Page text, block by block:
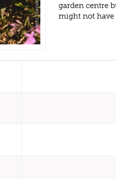
garden centre
might not have